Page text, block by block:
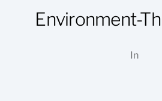
Environment-
In